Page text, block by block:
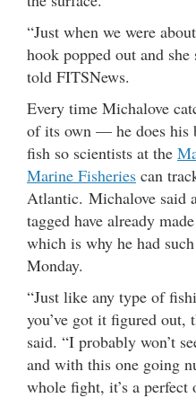
“Just when we were
hook popped out and
told FITSNews.
Every time Michalove
of its own — he does his
fish so scientists at the
Marine Fisheries can
Atlantic. Michalove said
tagged have already
which is why he had
Monday.
“Just like any type of
you’ve got it figured out,
said. “I probably won’t
and with this one going
whole fight, it’s a perfect